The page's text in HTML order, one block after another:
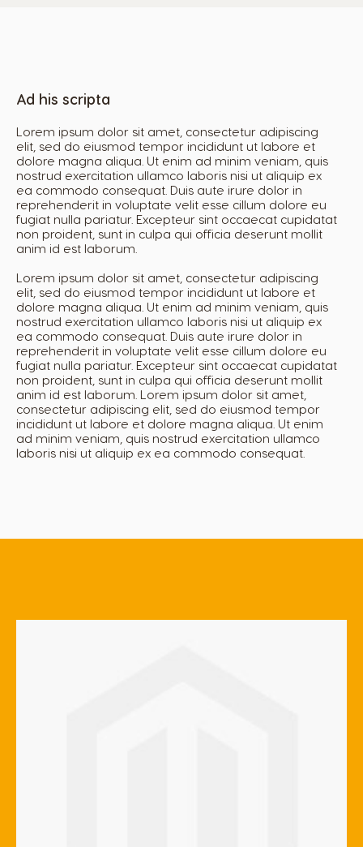
Ad his scripta
Lorem ipsum dolor sit amet, consectetur adipiscing
elit, sed do eiusmod tempor incididunt ut labore et
dolore magna aliqua. Ut enim ad minim veniam, quis
nostrud exercitation ullamco laboris nisi ut aliquip ex
ea commodo consequat. Duis aute irure dolor in
reprehenderit in voluptate velit esse cillum dolore eu
fugiat nulla pariatur. Excepteur sint occaecat cupidatat
non proident, sunt in culpa qui officia deserunt mollit
anim id est laborum.
Lorem ipsum dolor sit amet, consectetur adipiscing
elit, sed do eiusmod tempor incididunt ut labore et
dolore magna aliqua. Ut enim ad minim veniam, quis
nostrud exercitation ullamco laboris nisi ut aliquip ex
ea commodo consequat. Duis aute irure dolor in
reprehenderit in voluptate velit esse cillum dolore eu
fugiat nulla pariatur. Excepteur sint occaecat cupidatat
non proident, sunt in culpa qui officia deserunt mollit
anim id est laborum. Lorem ipsum dolor sit amet,
consectetur adipiscing elit, sed do eiusmod tempor
incididunt ut labore et dolore magna aliqua. Ut enim
ad minim veniam, quis nostrud exercitation ullamco
laboris nisi ut aliquip ex ea commodo consequat.